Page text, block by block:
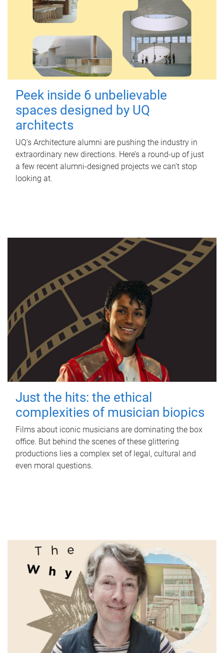
Peek inside 6 unbelievable
spaces designed by UQ
architects
UQ's Architecture alumni are pushing the industry in
extraordinary new directions. Here’s a round-up of just
a few recent alumni-designed projects we can’t stop
looking at.
Just the hits: the ethical
complexities of musician biopics
Films about iconic musicians are dominating the box
office. But behind the scenes of these glittering
productions lies a complex set of legal, cultural and
even moral questions.